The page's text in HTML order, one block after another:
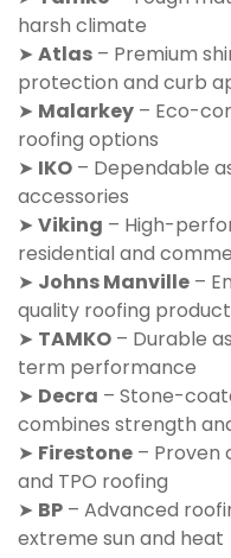
harsh climate
➤ Atlas – Premium
protection and curb
➤ Malarkey – Eco-
roofing options
➤ IKO – Dependable
accessories
➤ Viking – High-
residential and
➤ Johns Manville –
quality roofing
➤ TAMKO – Durable
term performance
➤ Decra – Stone-
combines strength
➤ Firestone – Proven
and TPO roofing
➤ BP – Advanced
extreme sun and heat